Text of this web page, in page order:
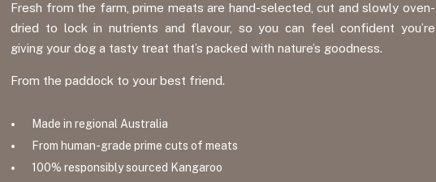
Fresh from the farm, prime meats are hand-selected, cut and slowly oven-
dried to lock in nutrients and flavour, so you can feel confident you’re
giving your dog a tasty treat that’s packed with nature’s goodness.
From the paddock to your best friend.
Made in regional Australia
From human-grade prime cuts of meats
100% responsibly sourced Kangaroo